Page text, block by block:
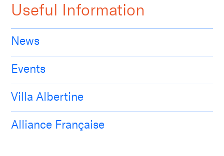
Useful Information
News
Events
Villa Albertine
Alliance Française